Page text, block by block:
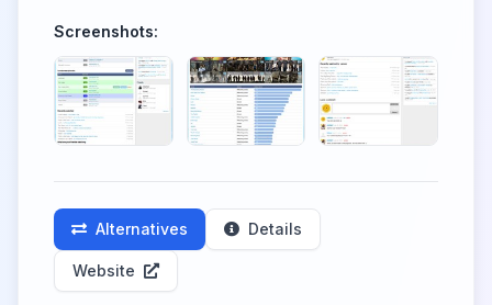
Screenshots:
Alternatives Details
Website